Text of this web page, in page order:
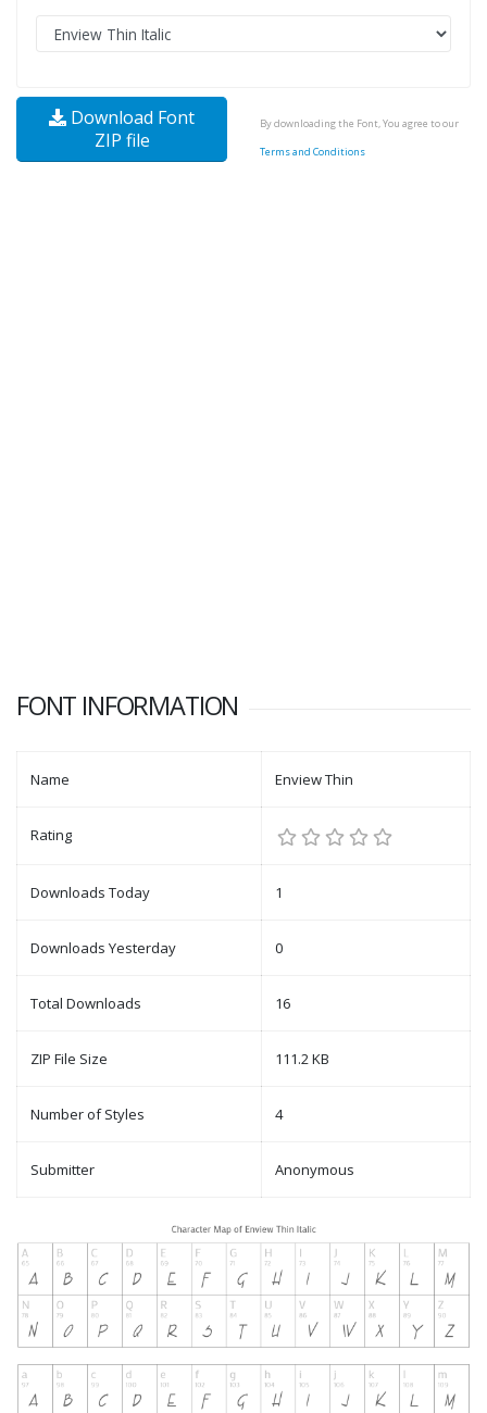
Download Font
ZIP file
By downloading the Font, You agree to our
Terms and Conditions
FONT INFORMATION
Name Enview Thin
Rating
Downloads Today 1
Downloads Yesterday 0
Total Downloads 16
ZIP File Size 111.2 KB
Number of Styles 4
Submitter Anonymous